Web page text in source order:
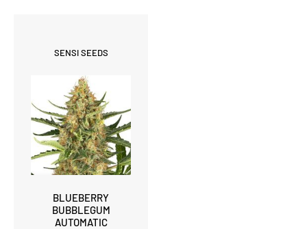
SENSI SEEDS
BLUEBERRY
BUBBLEGUM
AUTOMATIC